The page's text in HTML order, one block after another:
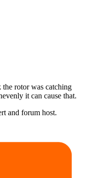
rotor was catching
it can cause that.
and forum host.